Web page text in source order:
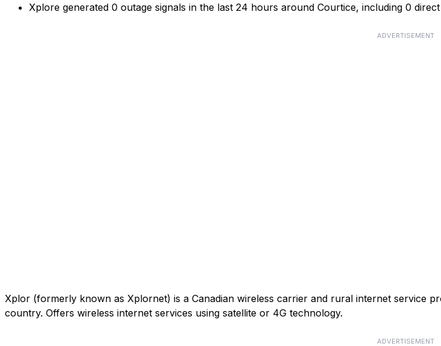
Xplore generated 0 outage signals in the last 24 hours around Courtice, including 0
ADVERTISEMENT
Xplor (formerly known as Xplornet) is a Canadian wireless carrier and rural internet service
country. Offers wireless internet services using satellite or 4G technology.
ADVERTISEMENT